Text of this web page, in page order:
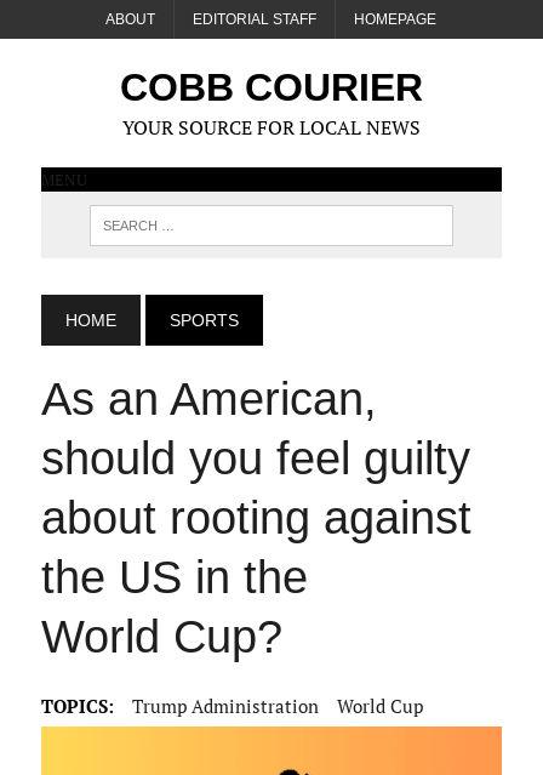
ABOUT EDITORIAL STAFF HOMEPAGE
COBB COURIER
YOUR SOURCE FOR LOCAL NEWS
MENU
HOME SPORTS
As an American,
should you feel guilty
about rooting against
the US in the
World Cup?
TOPICS: Trump Administration World Cup